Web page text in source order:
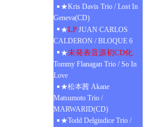
★Kris Davis Trio / Lost In
Geneva(CD)
★LP JUAN CARLOS
CALDERON / BLOQUE 6
★未発表音源初CD化
Tommy Flanagan Trio / So In
Love
★松本茜 Akane
Matsumoto Trio /
MARWARID(CD)
★Todd Delgiudice Trio /